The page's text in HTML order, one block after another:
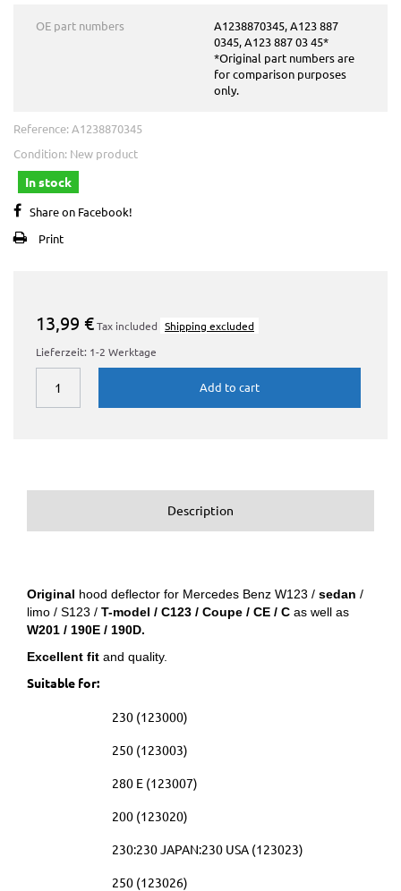
OE part numbers
A1238870345, A123 887
0345, A123 887 03 45*
*Original part numbers are
for comparison purposes
only.
Reference: A1238870345
Condition: New product
In stock
Share on Facebook!
Print
13,99 €Tax included Shipping excluded
Lieferzeit: 1-2 Werktage
Add to cart
Description
Original hood deflector for Mercedes Benz W123 / sedan /
limo / S123 / T-model / C123 / Coupe / CE / C as well as
W201 / 190E / 190D.
Excellent fit and quality.
Suitable for:
230 (123000)
250 (123003)
280 E (123007)
200 (123020)
230:230 JAPAN:230 USA (123023)
250 (123026)